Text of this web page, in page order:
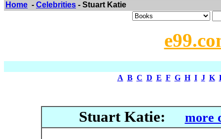
Home - Celebrities - Stuart Katie
A B C D E F G H I J K
Stuart Katie: more